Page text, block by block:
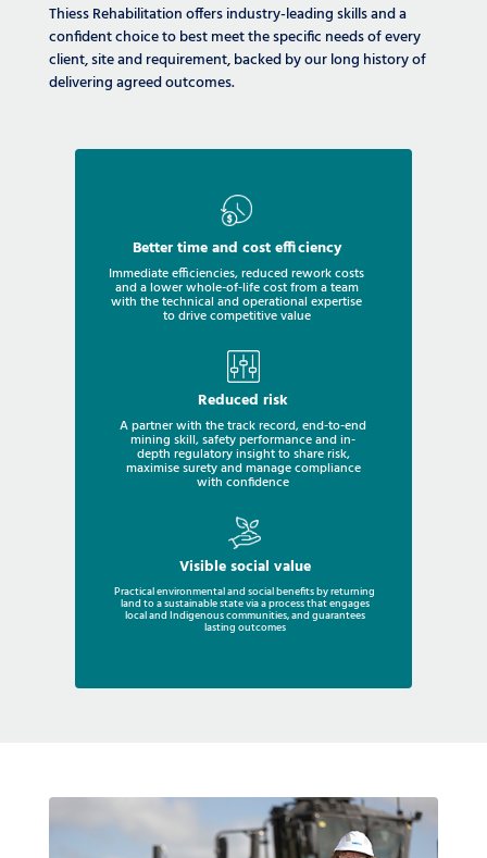
Thiess Rehabilitation offers industry-leading skills and a
confident choice to best meet the specific needs of every
client, site and requirement, backed by our long history of
delivering agreed outcomes.
Better time and cost efficiency
Immediate efficiencies, reduced rework costs
and a lower whole-of-life cost from a team
with the technical and operational expertise
to drive competitive value
Reduced risk
A partner with the track record, end-to-end
mining skill, safety performance and in-
depth regulatory insight to share risk,
maximise surety and manage compliance
with confidence
Visible social value
Practical environmental and social benefits by returning
land to a sustainable state via a process that engages
local and Indigenous communities, and guarantees
lasting outcomes